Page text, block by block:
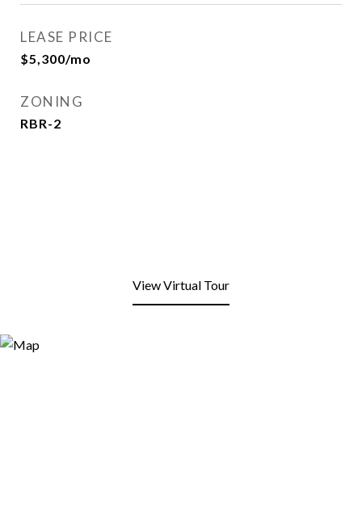
LEASE PRICE
$5,300/mo
ZONING
RBR-2
View Virtual Tour